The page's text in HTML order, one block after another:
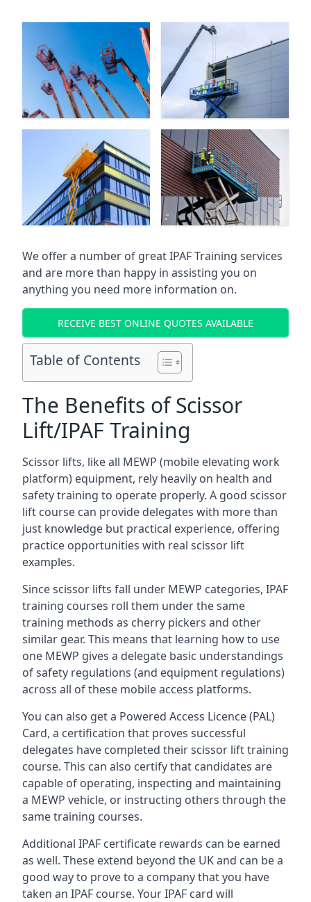
We offer a number of great IPAF Training services
and are more than happy in assisting you on
anything you need more information on.
RECEIVE BEST ONLINE QUOTES AVAILABLE
Table of Contents
The Benefits of Scissor
Lift/IPAF Training
Scissor lifts, like all MEWP (mobile elevating work
platform) equipment, rely heavily on health and
safety training to operate properly. A good scissor
lift course can provide delegates with more than
just knowledge but practical experience, offering
practice opportunities with real scissor lift
examples.
Since scissor lifts fall under MEWP categories, IPAF
training courses roll them under the same
training methods as cherry pickers and other
similar gear. This means that learning how to use
one MEWP gives a delegate basic understandings
of safety regulations (and equipment regulations)
across all of these mobile access platforms.
You can also get a Powered Access Licence (PAL)
Card, a certification that proves successful
delegates have completed their scissor lift training
course. This can also certify that candidates are
capable of operating, inspecting and maintaining
a MEWP vehicle, or instructing others through the
same training courses.
Additional IPAF certificate rewards can be earned
as well. These extend beyond the UK and can be a
good way to prove to a company that you have
taken an IPAF course. Your IPAF card will